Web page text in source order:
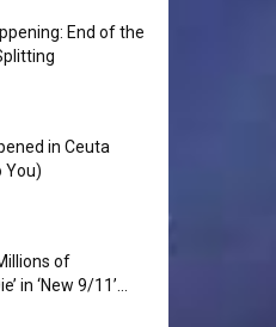
End of the
in Ceuta
You)
of
in ‘New 9/11’...